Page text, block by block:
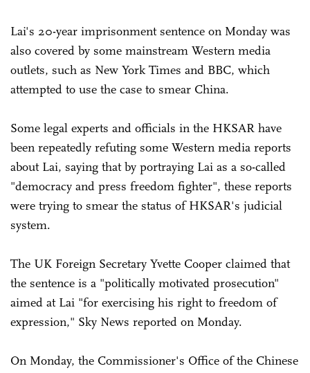
Lai's 20-year imprisonment sentence on Monday was
also covered by some mainstream Western media
outlets, such as New York Times and BBC, which
attempted to use the case to smear China.
Some legal experts and officials in the HKSAR have
been repeatedly refuting some Western media reports
about Lai, saying that by portraying Lai as a so-called
"democracy and press freedom fighter", these reports
were trying to smear the status of HKSAR's judicial
system.
The UK Foreign Secretary Yvette Cooper claimed that
the sentence is a "politically motivated prosecution"
aimed at Lai "for exercising his right to freedom of
expression," Sky News reported on Monday.
On Monday, the Commissioner's Office of the Chinese